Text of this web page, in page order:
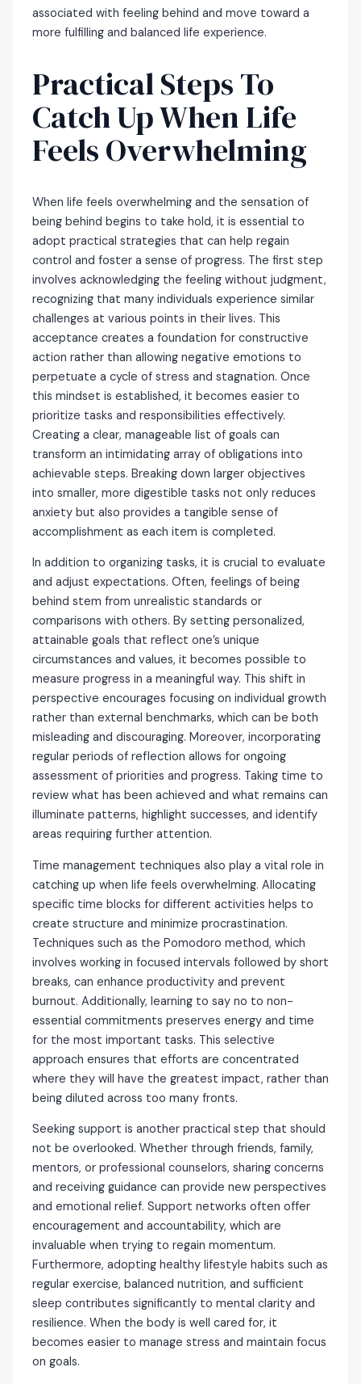
associated with feeling behind and move toward a
more fulfilling and balanced life experience.
Practical Steps To
Catch Up When Life
Feels Overwhelming
When life feels overwhelming and the sensation of
being behind begins to take hold, it is essential to
adopt practical strategies that can help regain
control and foster a sense of progress. The first step
involves acknowledging the feeling without judgment,
recognizing that many individuals experience similar
challenges at various points in their lives. This
acceptance creates a foundation for constructive
action rather than allowing negative emotions to
perpetuate a cycle of stress and stagnation. Once
this mindset is established, it becomes easier to
prioritize tasks and responsibilities effectively.
Creating a clear, manageable list of goals can
transform an intimidating array of obligations into
achievable steps. Breaking down larger objectives
into smaller, more digestible tasks not only reduces
anxiety but also provides a tangible sense of
accomplishment as each item is completed.
In addition to organizing tasks, it is crucial to evaluate
and adjust expectations. Often, feelings of being
behind stem from unrealistic standards or
comparisons with others. By setting personalized,
attainable goals that reflect one’s unique
circumstances and values, it becomes possible to
measure progress in a meaningful way. This shift in
perspective encourages focusing on individual growth
rather than external benchmarks, which can be both
misleading and discouraging. Moreover, incorporating
regular periods of reflection allows for ongoing
assessment of priorities and progress. Taking time to
review what has been achieved and what remains can
illuminate patterns, highlight successes, and identify
areas requiring further attention.
Time management techniques also play a vital role in
catching up when life feels overwhelming. Allocating
specific time blocks for different activities helps to
create structure and minimize procrastination.
Techniques such as the Pomodoro method, which
involves working in focused intervals followed by short
breaks, can enhance productivity and prevent
burnout. Additionally, learning to say no to non-
essential commitments preserves energy and time
for the most important tasks. This selective
approach ensures that efforts are concentrated
where they will have the greatest impact, rather than
being diluted across too many fronts.
Seeking support is another practical step that should
not be overlooked. Whether through friends, family,
mentors, or professional counselors, sharing concerns
and receiving guidance can provide new perspectives
and emotional relief. Support networks often offer
encouragement and accountability, which are
invaluable when trying to regain momentum.
Furthermore, adopting healthy lifestyle habits such as
regular exercise, balanced nutrition, and sufficient
sleep contributes significantly to mental clarity and
resilience. When the body is well cared for, it
becomes easier to manage stress and maintain focus
on goals.